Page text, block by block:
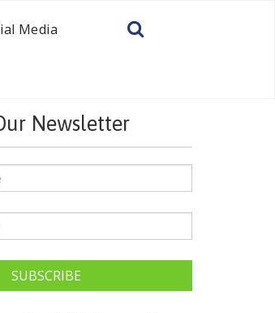
Media
Newsletter
SUBSCRIBE